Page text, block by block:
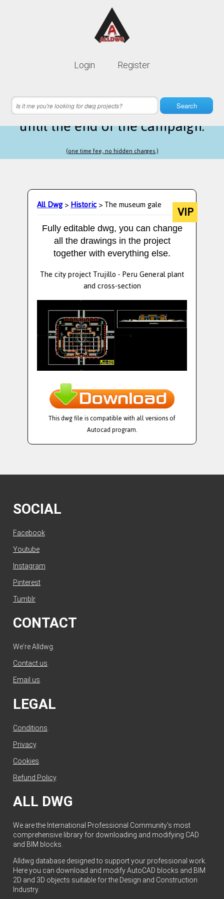
Login Register
Search
Lifetime membership is only
2 hours 56 minutes 29 secondsleft
until the end of the campaign.
(one time fee, no hidden charges.)
All Dwg>Historic> The museum gale VIP
Fully editable dwg, you can change
all the drawings in the project
together with everything else.
The city project Trujillo - Peru General plant
and cross-section
This dwg file is compatible with all versions of
Autocad program.
SOCIAL
Facebook
Youtube
Instagram
Pinterest
Tumblr
CONTACT
We're Alldwg.
Contact us
Email us
LEGAL
Conditions
Privacy.
Cookies
Refund Policy.
ALL DWG
We are the International Professional Community's most
comprehensive library for downloading and modifying CAD
and BIM blocks.
Alldwg database designed to support your professional work.
Here you can download and modify AutoCAD blocks and BIM
2D and 3D objects suitable for the Design and Construction
Industry.